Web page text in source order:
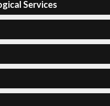
Services